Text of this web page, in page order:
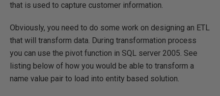
that is used to capture customer information.
Obviously, you need to do some work on designing an ETL
that will transform data. During transformation process
you can use the pivot function in SQL server 2005. See
listing below of how you would be able to transform a
name value pair to load into entity based solution.